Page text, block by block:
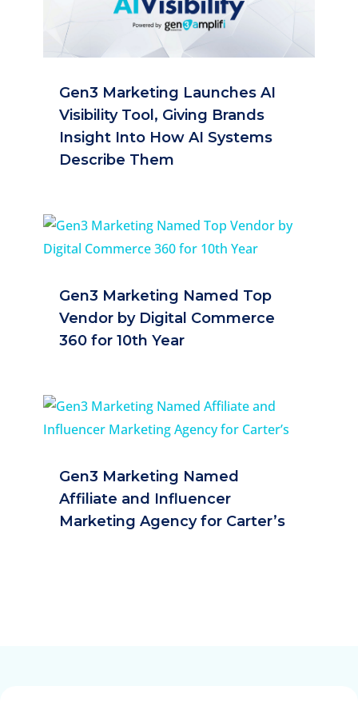
Gen3 Marketing Launches AI
Visibility Tool, Giving Brands
Insight Into How AI Systems
Describe Them
Gen3 Marketing Named Top
Vendor by Digital Commerce
360 for 10th Year
Gen3 Marketing Named
Affiliate and Influencer
Marketing Agency for Carter’s